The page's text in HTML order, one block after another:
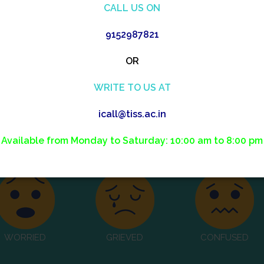
We affirm you and listen to your needs
how do you feel?
WORRIED GRIEVED CONFUSED
CALL US ON
9152987821
OR
WRITE TO US AT
icall@tiss.ac.in
Available from Monday to Saturday: 10:00 am to 8:00 pm